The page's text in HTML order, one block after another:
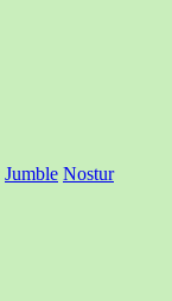
Jumble Nostur